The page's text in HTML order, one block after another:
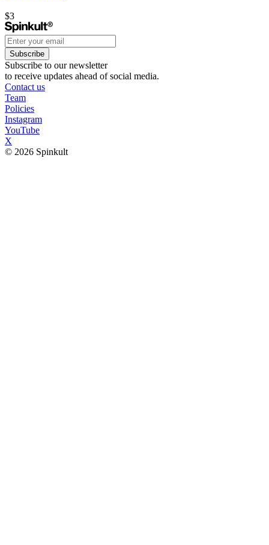
$3
Subscribe
Subscribe to our newsletter
to receive updates ahead of social media.
Contact us
Team
Policies
Instagram
YouTube
X
© 2026 Spinkult